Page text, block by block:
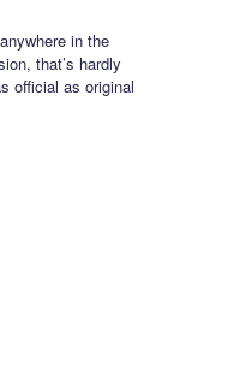
in the
that’s hardly
official as original